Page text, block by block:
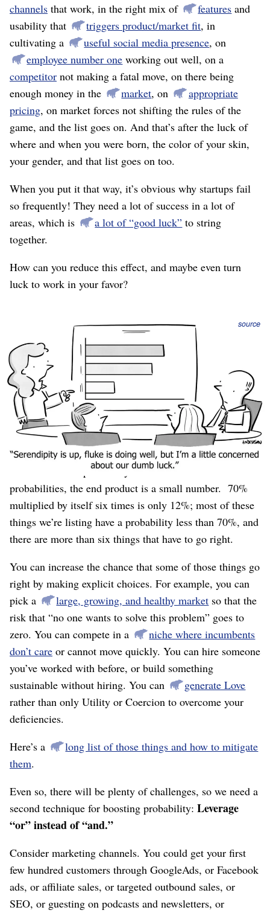
channels that work, in the right mix of features and
usability that
triggers product/market fit, in
cultivating a
useful social media presence, on
employee number one working out well, on a
competitor not making a fatal move, on there being
enough money in the
market, on
appropriate
pricing, on market forces not shifting the rules of the
game, and the list goes on. And that’s after the luck of
where and when you were born, the color of your skin,
your gender, and that list goes on too.
When you put it that way, it’s obvious why startups fail
so frequently! They need a lot of success in a lot of
areas, which is
a lot of “good luck” to string
together.
How can you reduce this effect, and maybe even turn
luck to work in your favor?
source
The list above is a bunch of “and’s.” That is, you need a
good marketing channelandyou need a few killer
featuresand you need great initial employees
you
need a healthy market, etc..
“And” is bad! It’s bad
because each one has a probability of success, and you
compute the total probability of success by multiplying
No matter how optimistic you are about those
probabilities, the end product is a small number. 70%
multiplied by itself six times is only 12%; most of these
things we’re listing have a probability less than 70%, and
there are more than six things that have to go right.
You can increase the chance that some of those things go
right by making explicit choices. For example, you can
pick a
large, growing, and healthy market so that the
risk that “no one wants to solve this problem” goes to
zero. You can compete in a
niche where incumbents
don’t care or cannot move quickly. You can hire someone
you’ve worked with before, or build something
sustainable without hiring. You can
generate Love
rather than only Utility or Coercion to overcome your
deficiencies.
Here’s a
long list of those things and how to mitigate
them.
Even so, there will be plenty of challenges, so we need a
second technique for boosting probability: Leverage
“or” instead of “and.”
Consider marketing channels. You could get your first
few hundred customers through GoogleAds, or Facebook
ads, or affiliate sales, or targeted outbound sales, or
SEO, or guesting on podcasts and newsletters, or